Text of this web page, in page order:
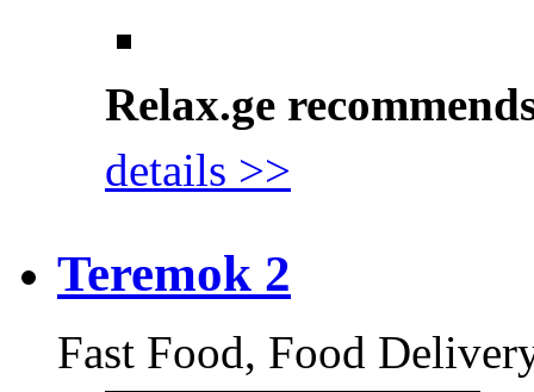
Relax.ge
details >>
Teremok 2
Fast Food, Food